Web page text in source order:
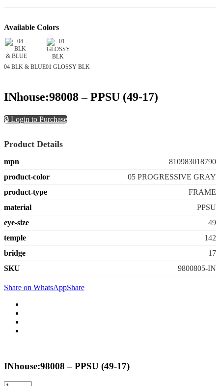
Available Colors
04 BLK & BLUE01 GLOSSY BLK
INhouse:98008 – PPSU (49-17)
🔒 Login to Purchase
Product Details
mpn
810983018790
product-color
05 PROGRESSIVE GRAY
product-type
FRAME
material
PPSU
eye-size
49
temple
142
bridge
17
SKU
9800805-IN
Share on WhatsAppShare
INhouse:98008 – PPSU (49-17)